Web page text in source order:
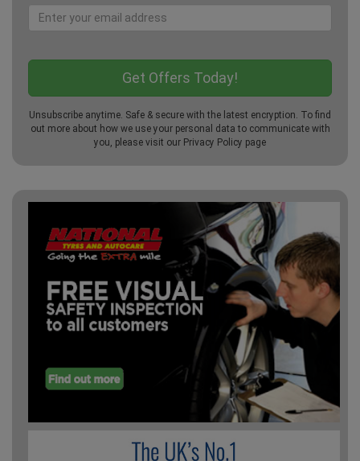
Unsubscribe anytime. Safe & secure with the latest encryption. To find
out more about how we use your personal data to communicate with
you, please visit our Privacy Policy page